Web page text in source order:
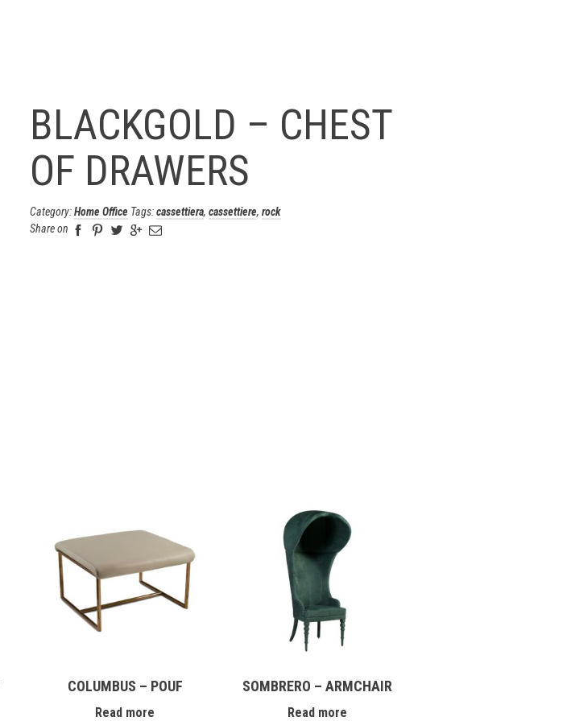
BLACKGOLD – CHEST
OF DRAWERS
Category:Home Office Tags:cassettiera, cassettiere, rock
Share on
COLUMBUS – POUF
Read more
SOMBRERO – ARMCHAIR
Read more